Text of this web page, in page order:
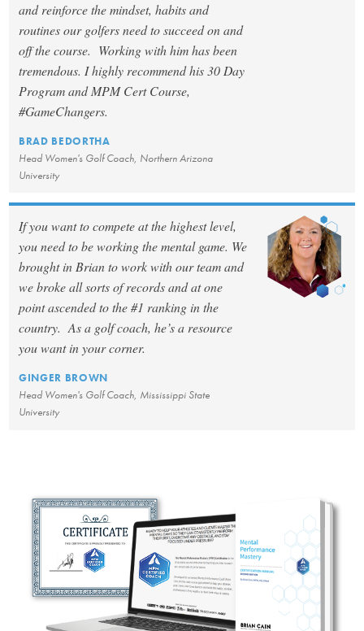
and reinforce the mindset, habits and
routines our golfers need to succeed on and
off the course. Working with him has been
tremendous. I highly recommend his 30 Day
Program and MPM Cert Course,
#GameChangers.
BRAD BEDORTHA
Head Women's Golf Coach, Northern Arizona
University
If you want to compete at the highest level,
you need to be working the mental game. We
brought in Brian to work with our team and
we broke all sorts of records and at one
point ascended to the #1 ranking in the
country. As a golf coach, he’s a resource
you want in your corner.
GINGER BROWN
Head Women's Golf Coach, Mississippi State
University